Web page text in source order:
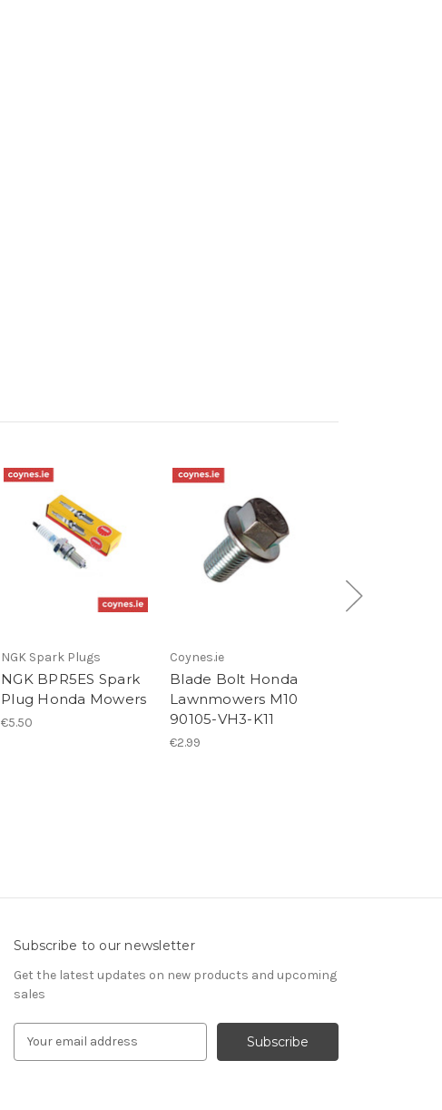
NGK Spark Plugs
NGK BPR5ES Spark
Plug Honda Mowers
€5.50
Coynes.ie
Blade Bolt Honda
Lawnmowers M10
90105-VH3-K11
€2.99
Subscribe to our newsletter
Get the latest updates on new products and upcoming
sales